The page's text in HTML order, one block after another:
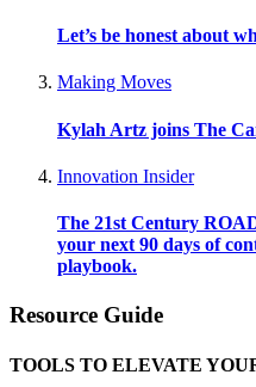
Let’s be honest about
Making Moves
Kylah Artz joins The
Innovation Insider
The 21st Century
your next 90 days of
playbook.
Resource Guide
TOOLS TO ELEVATE